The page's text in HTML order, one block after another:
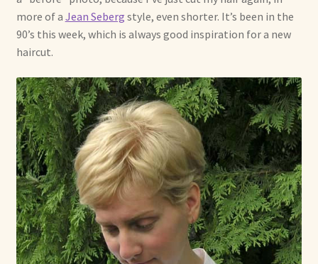
more of a Jean Seberg style, even shorter. It’s been in the
90’s this week, which is always good inspiration for a new
haircut.